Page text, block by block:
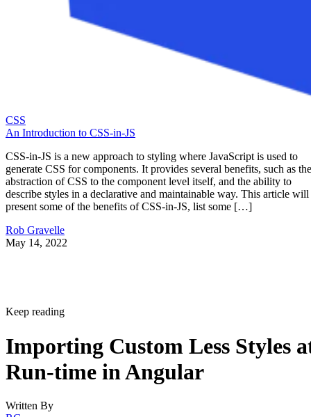
CSS
An Introduction to CSS-in-JS
CSS-in-JS is a new approach to styling where JavaScript is used to
generate CSS for components. It provides several benefits, such as the
abstraction of CSS to the component level itself, and the ability to
describe styles in a declarative and maintainable way. This article will
present some of the benefits of CSS-in-JS, list some […]
Rob Gravelle
May 14, 2022
Keep reading
Importing Custom Less Styles
Run-time in Angular
Written By